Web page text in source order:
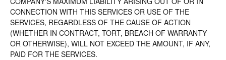
CONNECTION WITH THIS SERVICES OR USE OF THE
SERVICES, REGARDLESS OF THE CAUSE OF ACTION
(WHETHER IN CONTRACT, TORT, BREACH OF WARRANTY
OR OTHERWISE), WILL NOT EXCEED THE AMOUNT, IF ANY,
PAID FOR THE SERVICES.